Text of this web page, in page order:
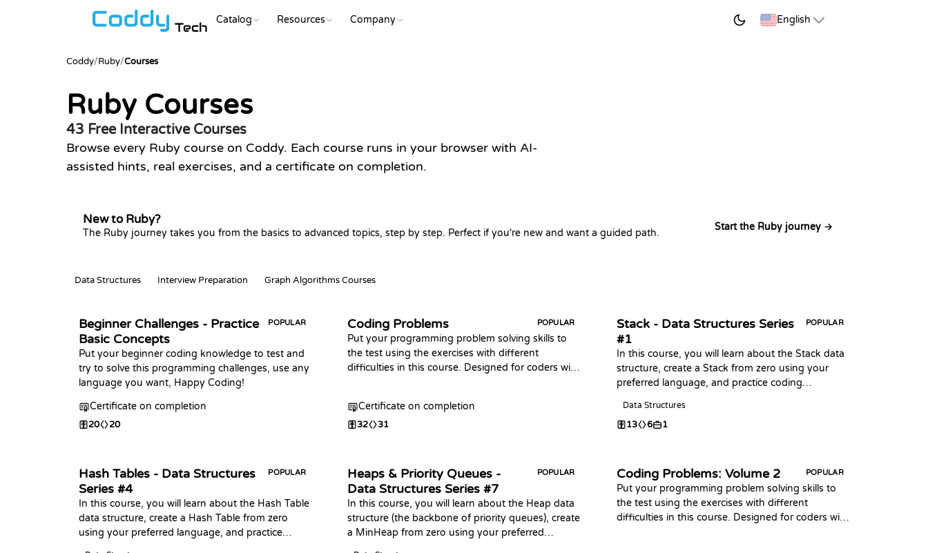
Tech Catalog Resources Company English
Coddy/Ruby/Courses
Ruby Courses
43 Free Interactive Courses
Browse every Ruby course on Coddy. Each course runs in your browser with AI-
assisted hints, real exercises, and a certificate on completion.
New to Ruby?
The Ruby journey takes you from the basics to advanced topics, step by step. Perfect if you're new and want a guided path.
Start the Ruby journey →
Data Structures Interview Preparation Graph Algorithms Courses
Beginner Challenges - Practice
Basic Concepts
POPULAR
Put your beginner coding knowledge to test and
try to solve this programming challenges, use any
language you want, Happy Coding!
Certificate on completion
20 20
Coding Problems POPULAR
Put your programming problem solving skills to
the test using the exercises with different
difficulties in this course. Designed for coders with
Certificate on completion
32 31
Stack - Data Structures Series
#1
POPULAR
In this course, you will learn about the Stack data
structure, create a Stack from zero using your
preferred language, and practice coding
Data Structures
13 6 1
Hash Tables - Data Structures
Series #4
POPULAR
In this course, you will learn about the Hash Table
data structure, create a Hash Table from zero
using your preferred language, and practice
Heaps & Priority Queues -
Data Structures Series #7
POPULAR
In this course, you will learn about the Heap data
structure (the backbone of priority queues), create
a MinHeap from zero using your preferred
Coding Problems: Volume 2 POPULAR
Put your programming problem solving skills to
the test using the exercises with different
difficulties in this course. Designed for coders with